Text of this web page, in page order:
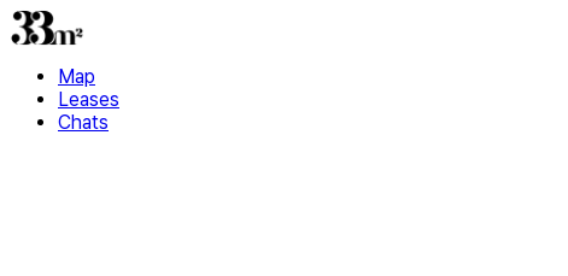
Map
Leases
Chats